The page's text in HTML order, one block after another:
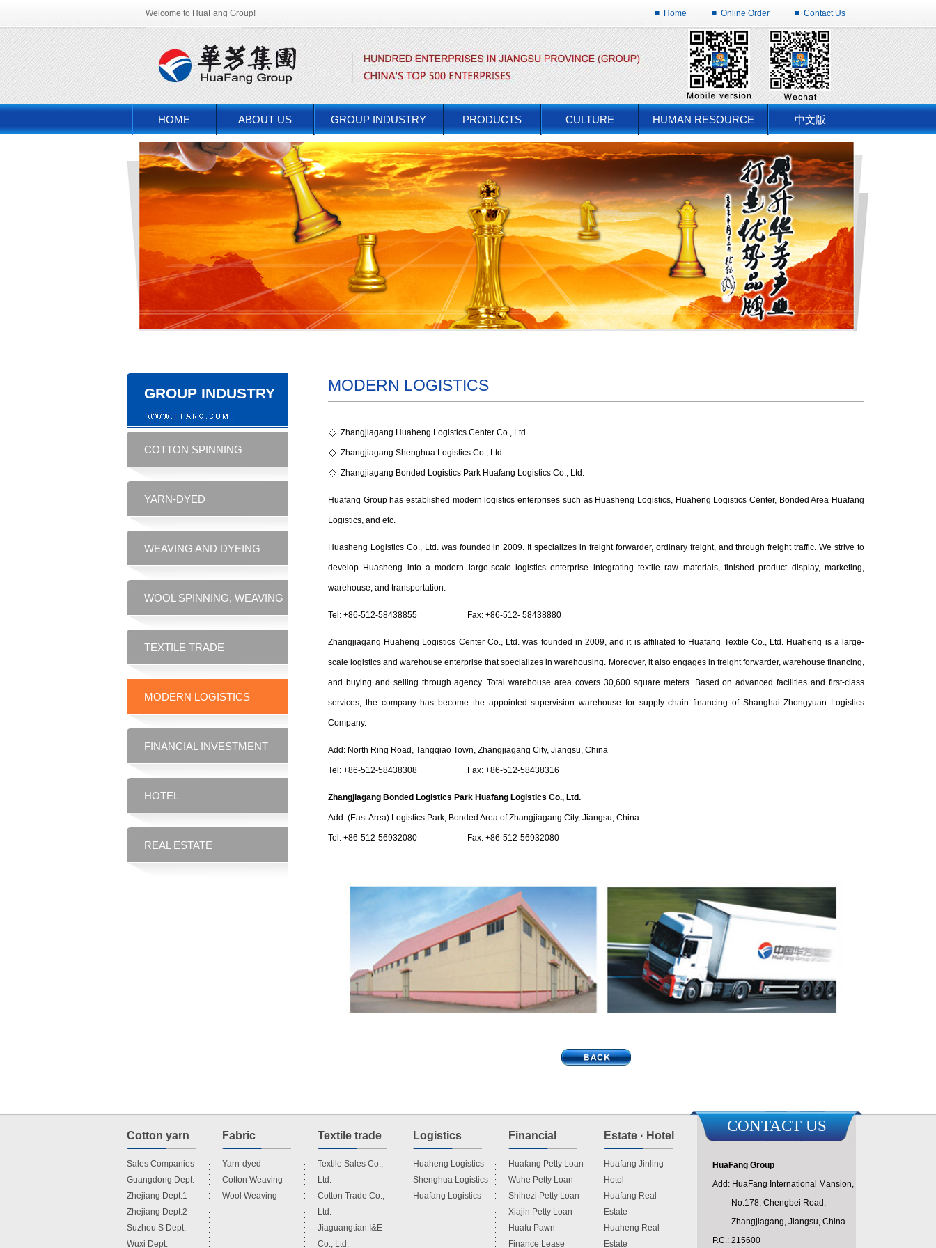
Welcome to HuaFang Group! ■ Home ■ Online Order ■ Contact Us
HOME ABOUT US GROUP INDUSTRY PRODUCTS CULTURE HUMAN RESOURCE 中文版
GROUP INDUSTRY
COTTON SPINNING
YARN-DYED
WEAVING AND DYEING
WOOL SPINNING, WEAVING
TEXTILE TRADE
MODERN LOGISTICS
FINANCIAL INVESTMENT
HOTEL
REAL ESTATE
MODERN LOGISTICS
Zhangjiagang Huaheng Logistics Center Co., Ltd.
Zhangjiagang Shenghua Logistics Co., Ltd.
Zhangjiagang Bonded Logistics Park Huafang Logistics Co., Ltd.
Huafang Group has established modern logistics enterprises such as Huasheng Logistics, Huaheng Logistics Center, Bonded Area Huafang
Logistics, and etc.
Huasheng Logistics Co., Ltd. was founded in 2009. It specializes in freight forwarder, ordinary freight, and through freight traffic. We strive to
develop Huasheng into a modern large-scale logistics enterprise integrating textile raw materials, finished product display, marketing,
warehouse, and transportation.
Tel: +86-512-58438855 Fax: +86-512- 58438880
Zhangjiagang Huaheng Logistics Center Co., Ltd. was founded in 2009, and it is affiliated to Huafang Textile Co., Ltd. Huaheng is a large-
scale logistics and warehouse enterprise that specializes in warehousing. Moreover, it also engages in freight forwarder, warehouse financing,
and buying and selling through agency. Total warehouse area covers 30,600 square meters. Based on advanced facilities and first-class
services, the company has become the appointed supervision warehouse for supply chain financing of Shanghai Zhongyuan Logistics
Company.
Add: North Ring Road, Tangqiao Town, Zhangjiagang City, Jiangsu, China
Tel: +86-512-58438308 Fax: +86-512-58438316
Zhangjiagang Bonded Logistics Park Huafang Logistics Co., Ltd.
Add: (East Area) Logistics Park, Bonded Area of Zhangjiagang City, Jiangsu, China
Tel: +86-512-56932080 Fax: +86-512-56932080
Cotton yarn
Sales Companies
Guangdong Dept.
Zhejiang Dept.1
Zhejiang Dept.2
Suzhou S Dept.
Wuxi Dept.
Fabric
Yarn-dyed
Cotton Weaving
Wool Weaving
Textile trade
Textile Sales Co.,
Ltd.
Cotton Trade Co.,
Ltd.
Jiaguangtian I&E
Co., Ltd.
Logistics
Huaheng Logistics
Shenghua Logistics
Huafang Logistics
Financial
Investment
Huafang Petty Loan
Wuhe Petty Loan
Shihezi Petty Loan
Xiajin Petty Loan
Huafu Pawn
Finance Lease
Estate · Hotel
Huafang Jinling
Hotel
Huafang Real
Estate
Huaheng Real
Estate
CONTACT US
HuaFang Group
Add: HuaFang International Mansion,
No.178, Chengbei Road,
Zhangjiagang, Jiangsu, China
P.C.: 215600